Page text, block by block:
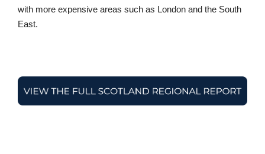
with more expensive areas such as London and the South
East.